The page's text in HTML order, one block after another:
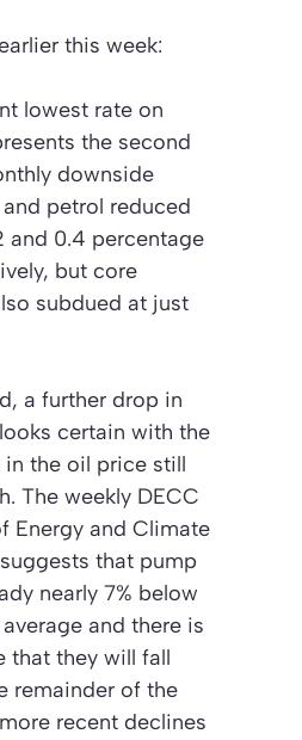
this week:
lowest rate on
the second
downside
petrol reduced
and 0.4 percentage
but core
subdued at just
a further drop in
certain with the
the oil price still
The weekly DECC
Energy and Climate
that pump
nearly 7% below
and there is
that they will fall
remainder of the
recent declines